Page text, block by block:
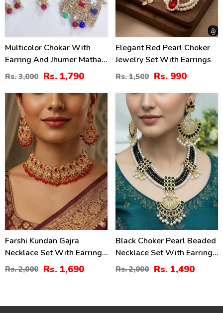
Multicolor Chokar With
Earring And Jhumer Matha
Patti (ZV:2825)
Rs. 3,000 Rs. 1,790
Elegant Red Pearl Choker
Jewelry Set With Earrings
Rs. 1,500 Rs. 990
16%
Farshi Kundan Gajra
Necklace Set With Earrings
And Tika (ZV:30680)
Rs. 2,000 Rs. 1,690
26%
Black Choker Pearl Beaded
Necklace Set With Earrings
& Maang Tikka
Rs. 2,000 Rs. 1,490